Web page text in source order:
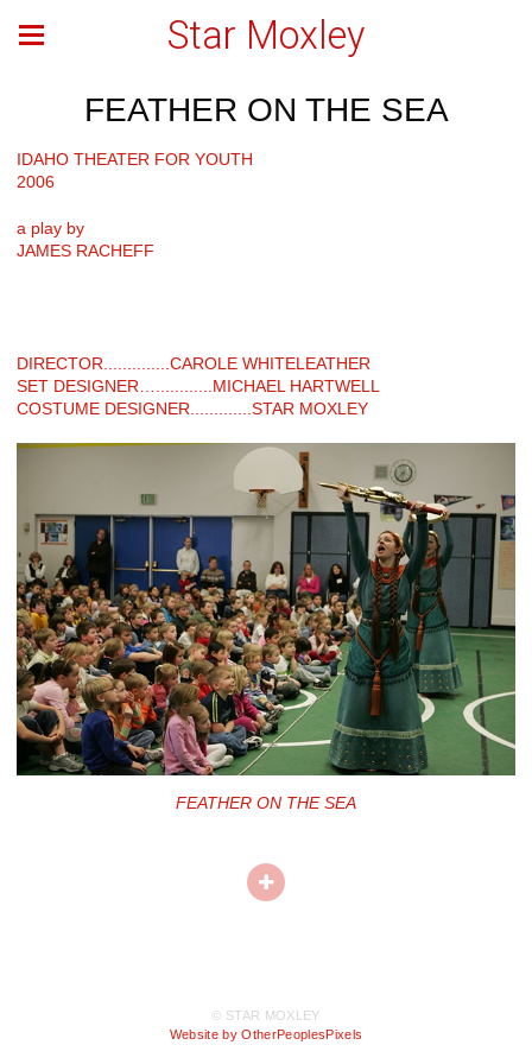
Star Moxley
FEATHER ON THE SEA
IDAHO THEATER FOR YOUTH
2006
a play by
JAMES RACHEFF
DIRECTOR..............CAROLE WHITELEATHER
SET DESIGNER…............MICHAEL HARTWELL
COSTUME DESIGNER.............STAR MOXLEY
FEATHER ON THE SEA
© STAR MOXLEY
Website by OtherPeoplesPixels